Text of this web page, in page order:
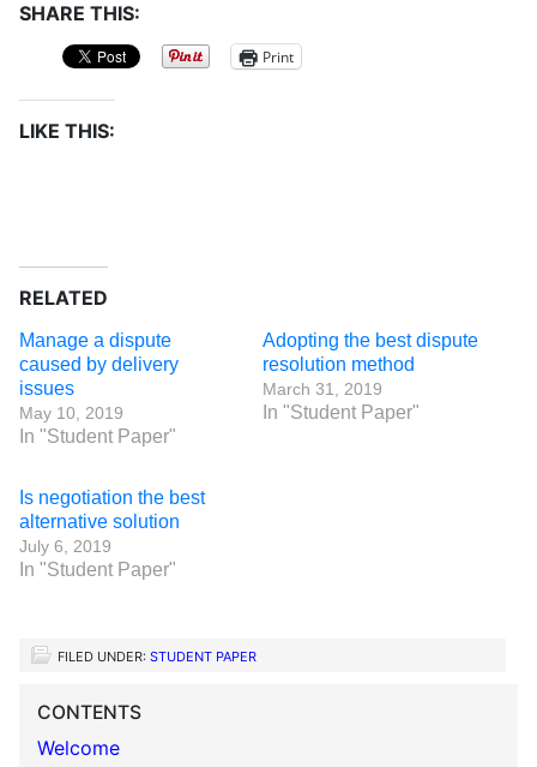
SHARE THIS:
Print
LIKE THIS:
RELATED
Manage a dispute
caused by delivery
issues
May 10, 2019
In "Student Paper"
Adopting the best dispute
resolution method
March 31, 2019
In "Student Paper"
Is negotiation the best
alternative solution
July 6, 2019
In "Student Paper"
FILED UNDER: STUDENT PAPER
CONTENTS
Welcome